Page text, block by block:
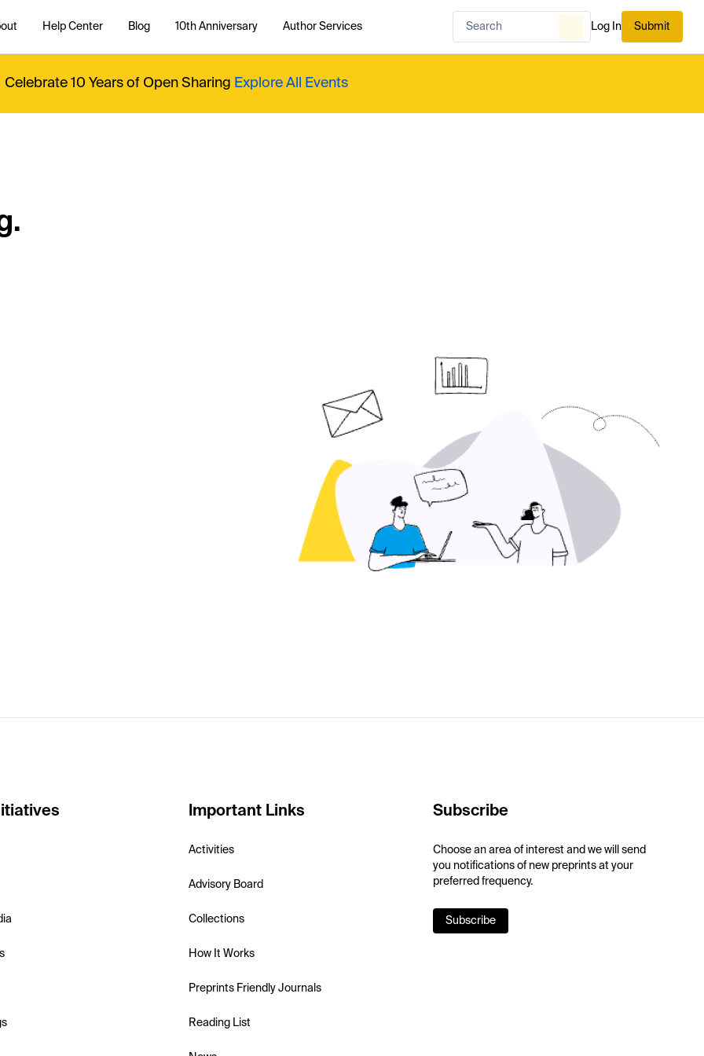
Help Center Blog 10th Anniversary Author Services Log In Submit
Celebrate 10 Years of Open Sharing Explore All Events
Important Links
Activities
Advisory Board
Collections
How It Works
Preprints Friendly Journals
Reading List
Subscribe
Choose an area of interest and we will send
you notifications of new preprints at your
preferred frequency.
Subscribe